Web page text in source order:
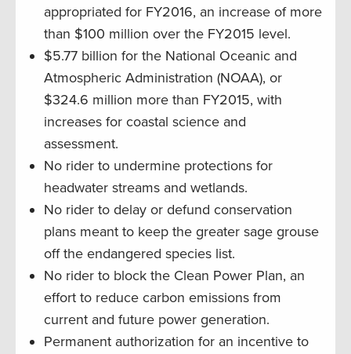
appropriated for FY2016, an increase of more
than $100 million over the FY2015 level.
$5.77 billion for the National Oceanic and
Atmospheric Administration (NOAA), or
$324.6 million more than FY2015, with
increases for coastal science and
assessment.
No rider to undermine protections for
headwater streams and wetlands.
No rider to delay or defund conservation
plans meant to keep the greater sage grouse
off the endangered species list.
No rider to block the Clean Power Plan, an
effort to reduce carbon emissions from
current and future power generation.
Permanent authorization for an incentive to